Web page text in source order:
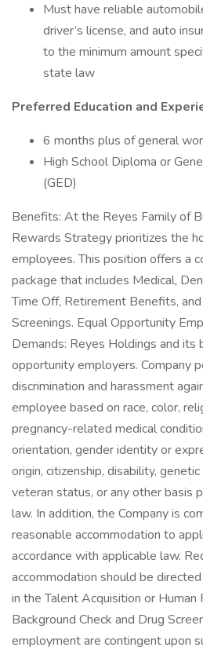
Must have reliable
driver’s license, and auto
to the minimum amount
state law
Preferred Education and
6 months plus of general
High School Diploma or
(GED)
Benefits: At the Reyes Family of
Rewards Strategy prioritizes the
employees. This position offers a
package that includes Medical,
Time Off, Retirement Benefits,
Screenings. Equal Opportunity
Demands: Reyes Holdings and its
opportunity employers. Company
discrimination and harassment
employee based on race, color,
pregnancy-related medical
orientation, gender identity or
origin, citizenship, disability,
veteran status, or any other basis
law. In addition, the Company is
reasonable accommodation to
accordance with applicable law.
accommodation should be
in the Talent Acquisition or
Background Check and Drug
employment are contingent upon